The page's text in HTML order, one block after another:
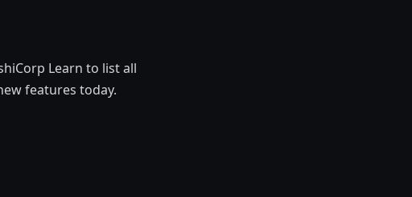
Learn to list all
features today.